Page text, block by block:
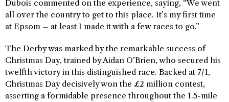
Dubois commented on the experience, saying, “We went
all over the country to get to this place. It’s my first time
at Epsom – at least I made it with a few races to go.”
The Derby was marked by the remarkable success of
Christmas Day, trained by Aidan O’Brien, who secured his
twelfth victory in this distinguished race. Backed at 7/1,
Christmas Day decisively won the £2 million contest,
asserting a formidable presence throughout the 1.5-mile